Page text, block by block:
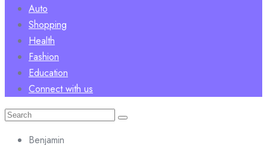
Auto
Shopping
Health
Fashion
Education
Connect with us
Search
Benjamin